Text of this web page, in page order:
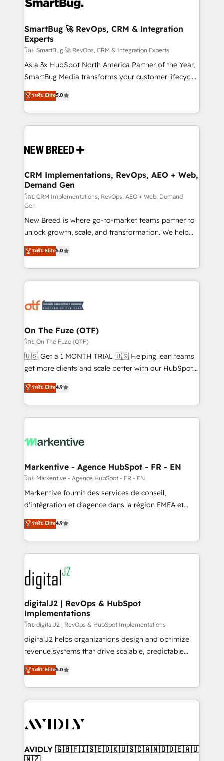
stalling growth. Fix your ICP, Math, and Story to stop
Scalable Architecture: Zero-technical-debt setup
across all Hubs, validated by our 7 HubSpot
Accreditations. AI-Powered RevOps: Breeze AI,
custom AI agents, and high-integrity migrations for
total reporting clarity. Security & Compliance: SOC 2
security. 🏆 Why Bluleadz? GTM OS Partner | 16+
Years Experience | 1,000+ Five-Star Reviews
SmartBug 🚀 RevOps, CRM & Integration
Experts
โดย SmartBug 🚀 RevOps, CRM & Integration Experts
As a 3x HubSpot North America Partner of the Year,
SmartBug Media transforms your customer lifecycle
into a revenue engine. Our unified ecosystem
includes specialized divisions Globalia (AI &
Software) and Point Success Media (Paid Media),
making this the official home for all three brands. 🔄
and system integrations powered by Globalia’s
trainers to drive platform adoption. 📈 Revenue
Generation - Full-funnel marketing and high-
performance advertising via Point Success Media. -
Expert deployment of Breeze AI and custom agents
to automate growth. 🏆 Elite Excellence - 8 platform
accreditations and deep HIPAA-compliance
expertise. - A team of 250+ experts dedicated to
your resilient growth.
ระดับ Elite5.0
CRM Implementations, RevOps, AEO + Web,
Demand Gen
โดย CRM Implementations, RevOps, AEO + Web, Demand
Gen
New Breed is where go-to-market teams partner to
unlock growth, scale, and transformation. We help
companies activate HubSpot’s AI-powered
customer platform and operationalize HubSpot’s
Loop Marketing framework through expert-led
services, smart agents, and purpose-built apps,
results, fast. ⚙️CRM & RevOps: Align all Hubs to your
🎯Demand Gen & ABM: Drive pipeline with inbound,
ABM, AEO, SEO, & paid media. 👩‍💻Web Design:
Build high-performing websites with UX, messaging,
& conversion strategy that drive results. 🤖AI
AI, & maximize AEO with tailored AI services. 🧩
Integrations: Extend HubSpot with custom
ระดับ Elite5.0
On The Fuze (OTF)
โดย On The Fuze (OTF)
🇺🇸 Get a 1 MONTH TRIAL 🇺🇸 Helping lean teams
get more clients and scale better with our HubSpot
Consulting & 'Done For You' Services. 🚀 Who We
Work With 🚀 We help lean, growing companies: -
Win more business - Reduce no-shows - Improve
lead & deal conversion rates - Scale with less
What do you get? 🤓 Our client's are too busy to
Personal Consultant + Tech Team to handle the
heavy lifting of mapping out AND building your ideal
system. + Get best practices and 'don't know what
you don't know' recommendations to maximize
6,500+ Partners) and was named 2023 HubSpot
Partner of the Year 💥 Trusted by 2,500+ companies
www.onthefuze.com/hubspot-admin Contact us to
learn more!
ระดับ Elite4.9
Markentive - Agence HubSpot - FR - EN
โดย Markentive - Agence HubSpot - FR - EN
Markentive fournit des services de conseil,
d'intégration et d'agence dans la région EMEA et
North America. Avec plus de 115 experts en
marketing automation, Growth, Revops, CRM et
webdesign. Markentive is both a consulting firm, a
digital agency and an integrator. With over 115
experts in marketing automation, growth, revops,
CRM and webdesign (We focus on EMEA - USA
customers).
ระดับ Elite4.9
digitalJ2 | RevOps & HubSpot
Implementations
โดย digitalJ2 | RevOps & HubSpot Implementations
digitalJ2 helps organizations design and optimize
revenue systems that drive scalable, predictable
growth. As a triple-accredited HubSpot Solutions
Partner, we specialize in both strategic RevOps
planning and hands-on technical execution - building
the operational foundation companies need to
Healthcare - Financial Services - Managed IT (MSP) -
we help: ✔️ Full HubSpot implementations and portal
ระดับ Elite5.0
AVIDLY 🇬🇧🇫🇮🇸🇪🇩🇰🇺🇸🇨🇦🇳🇴🇩🇪🇦🇺